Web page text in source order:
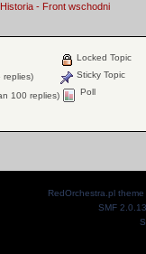
Historia - Front wschodni
replies)
100 replies)
Locked Topic
Sticky Topic
Poll
RedOrchestra.pl
SMF 2.0.13